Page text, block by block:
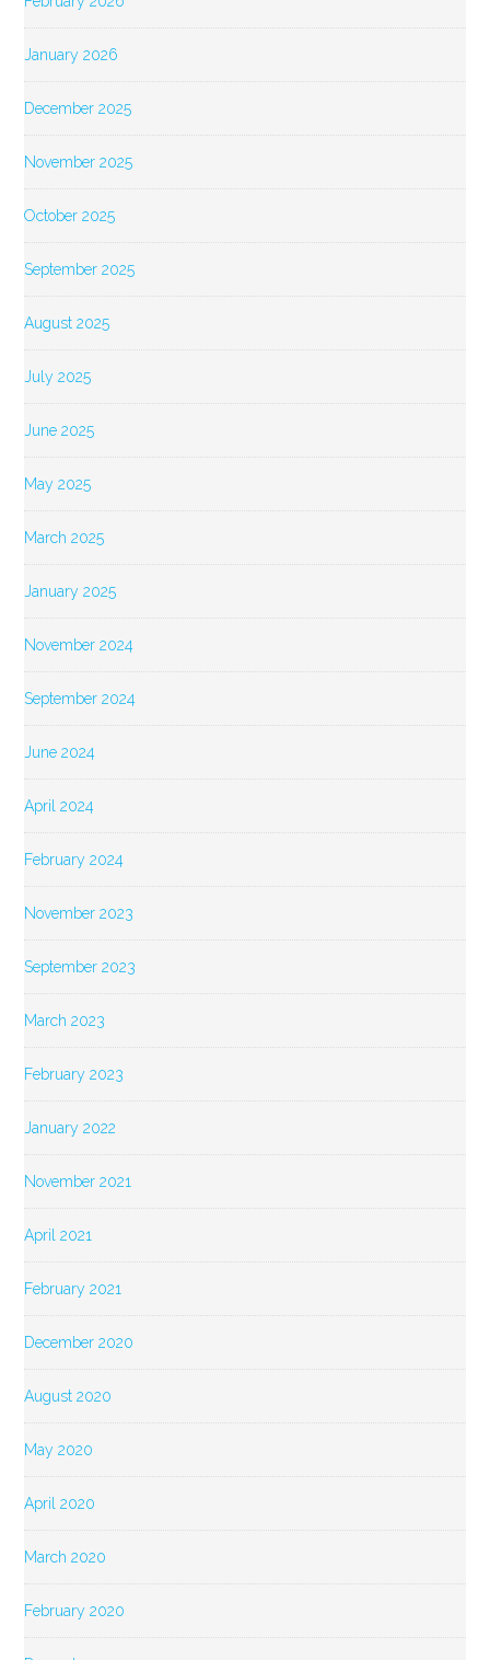
January 2026
December 2025
November 2025
October 2025
September 2025
August 2025
July 2025
June 2025
May 2025
March 2025
January 2025
November 2024
September 2024
June 2024
April 2024
February 2024
November 2023
September 2023
March 2023
February 2023
January 2022
November 2021
April 2021
February 2021
December 2020
August 2020
May 2020
April 2020
March 2020
February 2020